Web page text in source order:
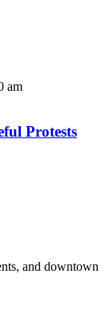
am
Protests
and downtown